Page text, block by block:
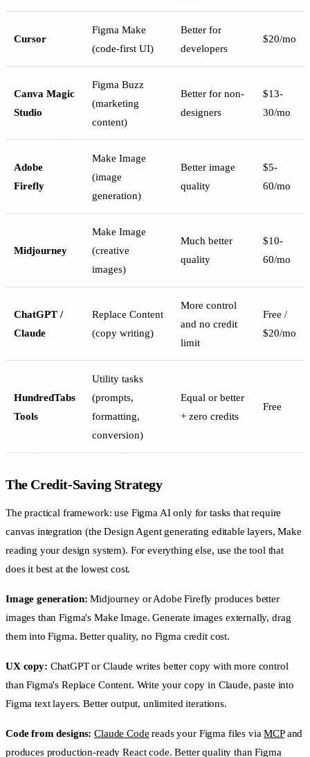
Cursor
Figma Make
(code-first UI)
Better for
developers
$20/mo
Canva Magic
Studio
Figma Buzz
(marketing
content)
Better for non-
designers
$13-
30/mo
Adobe
Firefly
Make Image
(image
generation)
Better image
quality
$5-
60/mo
Midjourney
Make Image
(creative
images)
Much better
quality
$10-
60/mo
ChatGPT /
Claude
Replace Content
(copy writing)
More control
and no credit
limit
Free /
$20/mo
HundredTabs
Tools
Utility tasks
(prompts,
formatting,
conversion)
Equal or better
+ zero credits
Free
The Credit-Saving Strategy
The practical framework: use Figma AI only for tasks that require
canvas integration (the Design Agent generating editable layers, Make
reading your design system). For everything else, use the tool that
does it best at the lowest cost.
Image generation: Midjourney or Adobe Firefly produces better
images than Figma's Make Image. Generate images externally, drag
them into Figma. Better quality, no Figma credit cost.
UX copy: ChatGPT or Claude writes better copy with more control
than Figma's Replace Content. Write your copy in Claude, paste into
Figma text layers. Better output, unlimited iterations.
Code from designs: Claude Code reads your Figma files viaMCPand
produces production-ready React code. Better quality than Figma